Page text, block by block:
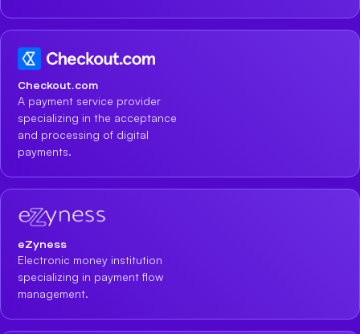
Checkout.com
A payment service provider
specializing in the acceptance
and processing of digital
payments.
eZyness
Electronic money institution
specializing in payment flow
management.